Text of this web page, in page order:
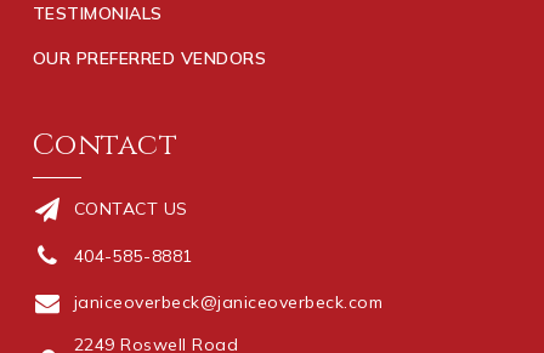
TESTIMONIALS
OUR PREFERRED VENDORS
Contact
CONTACT US
404-585-8881
janiceoverbeck@janiceoverbeck.com
2249 Roswell Road